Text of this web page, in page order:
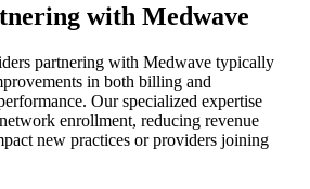
with Medwave
partnering with Medwave typically
in both billing and
Our specialized expertise
enrollment, reducing revenue
new practices or providers joining